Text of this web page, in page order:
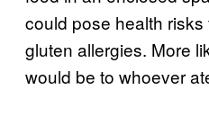
could pose health
gluten allergies. More
would be to whoever